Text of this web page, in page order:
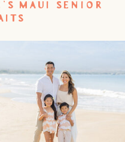
MAUI SENIOR